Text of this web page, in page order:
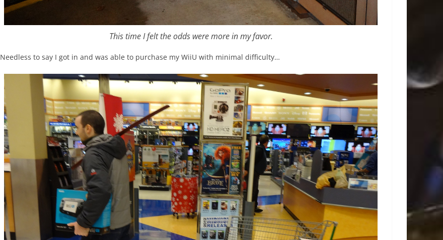
This time I felt the odds were more in my favor.
Needless to say I got in and was able to purchase my WiiU with minimal difficulty…